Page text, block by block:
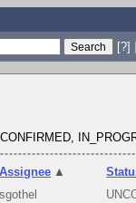
[?] |
Assignee ▲
sgothel